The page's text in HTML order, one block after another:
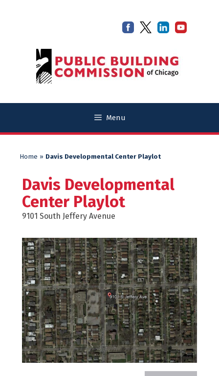
Menu
Home » Davis Developmental Center Playlot
Davis Developmental
Center Playlot
9101 South Jeffery Avenue